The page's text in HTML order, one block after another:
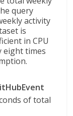
query
activity
is
in CPU
eight times
of total